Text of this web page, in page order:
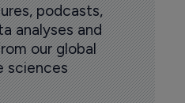
podcasts,
analyses and
our global
sciences